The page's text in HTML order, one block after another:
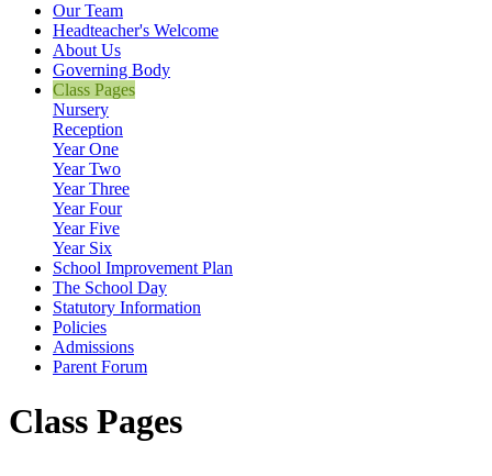
Our Team
Headteacher's Welcome
About Us
Governing Body
Class Pages
Nursery
Reception
Year One
Year Two
Year Three
Year Four
Year Five
Year Six
School Improvement Plan
The School Day
Statutory Information
Policies
Admissions
Parent Forum
Class Pages